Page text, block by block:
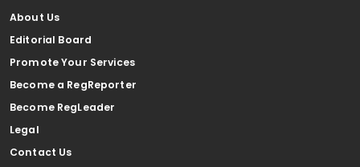
About Us
Editorial Board
Promote Your Services
Become a RegReporter
Become RegLeader
Legal
Contact Us